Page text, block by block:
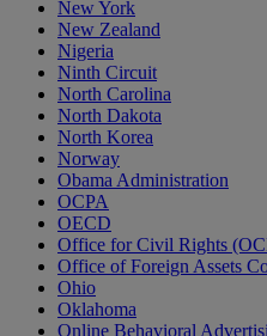
New York
New Zealand
Nigeria
Ninth Circuit
North Carolina
North Dakota
North Korea
Norway
Obama Administration
OCPA
OECD
Office for Civil Rights
Office of Foreign Assets
Ohio
Oklahoma
Online Behavioral